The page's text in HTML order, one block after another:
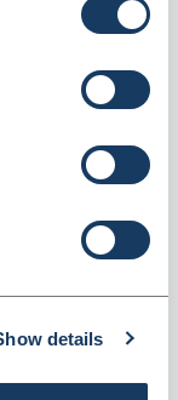
details